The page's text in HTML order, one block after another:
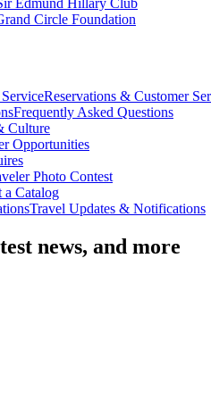
Circle Foundation
Reservations & Customer
Frequently Asked Questions
Culture
Opportunities
Photo Contest
a Catalog
Travel Updates & Notifications
news, and more